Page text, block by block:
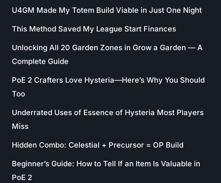
U4GM Made My Totem Build Viable in Just One Night
This Method Saved My League Start Finances
Unlocking All 20 Garden Zones in Grow a Garden — A
Complete Guide
PoE 2 Crafters Love Hysteria—Here’s Why You Should
Too
Underrated Uses of Essence of Hysteria Most Players
Miss
Hidden Combo: Celestial + Precursor = OP Build
Beginner’s Guide: How to Tell If an Item Is Valuable in
PoE 2